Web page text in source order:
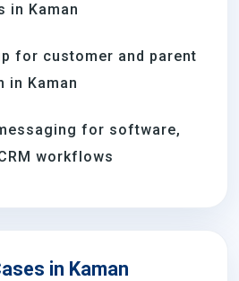
in Kaman
for customer and parent
in Kaman
for software,
workflows
in Kaman